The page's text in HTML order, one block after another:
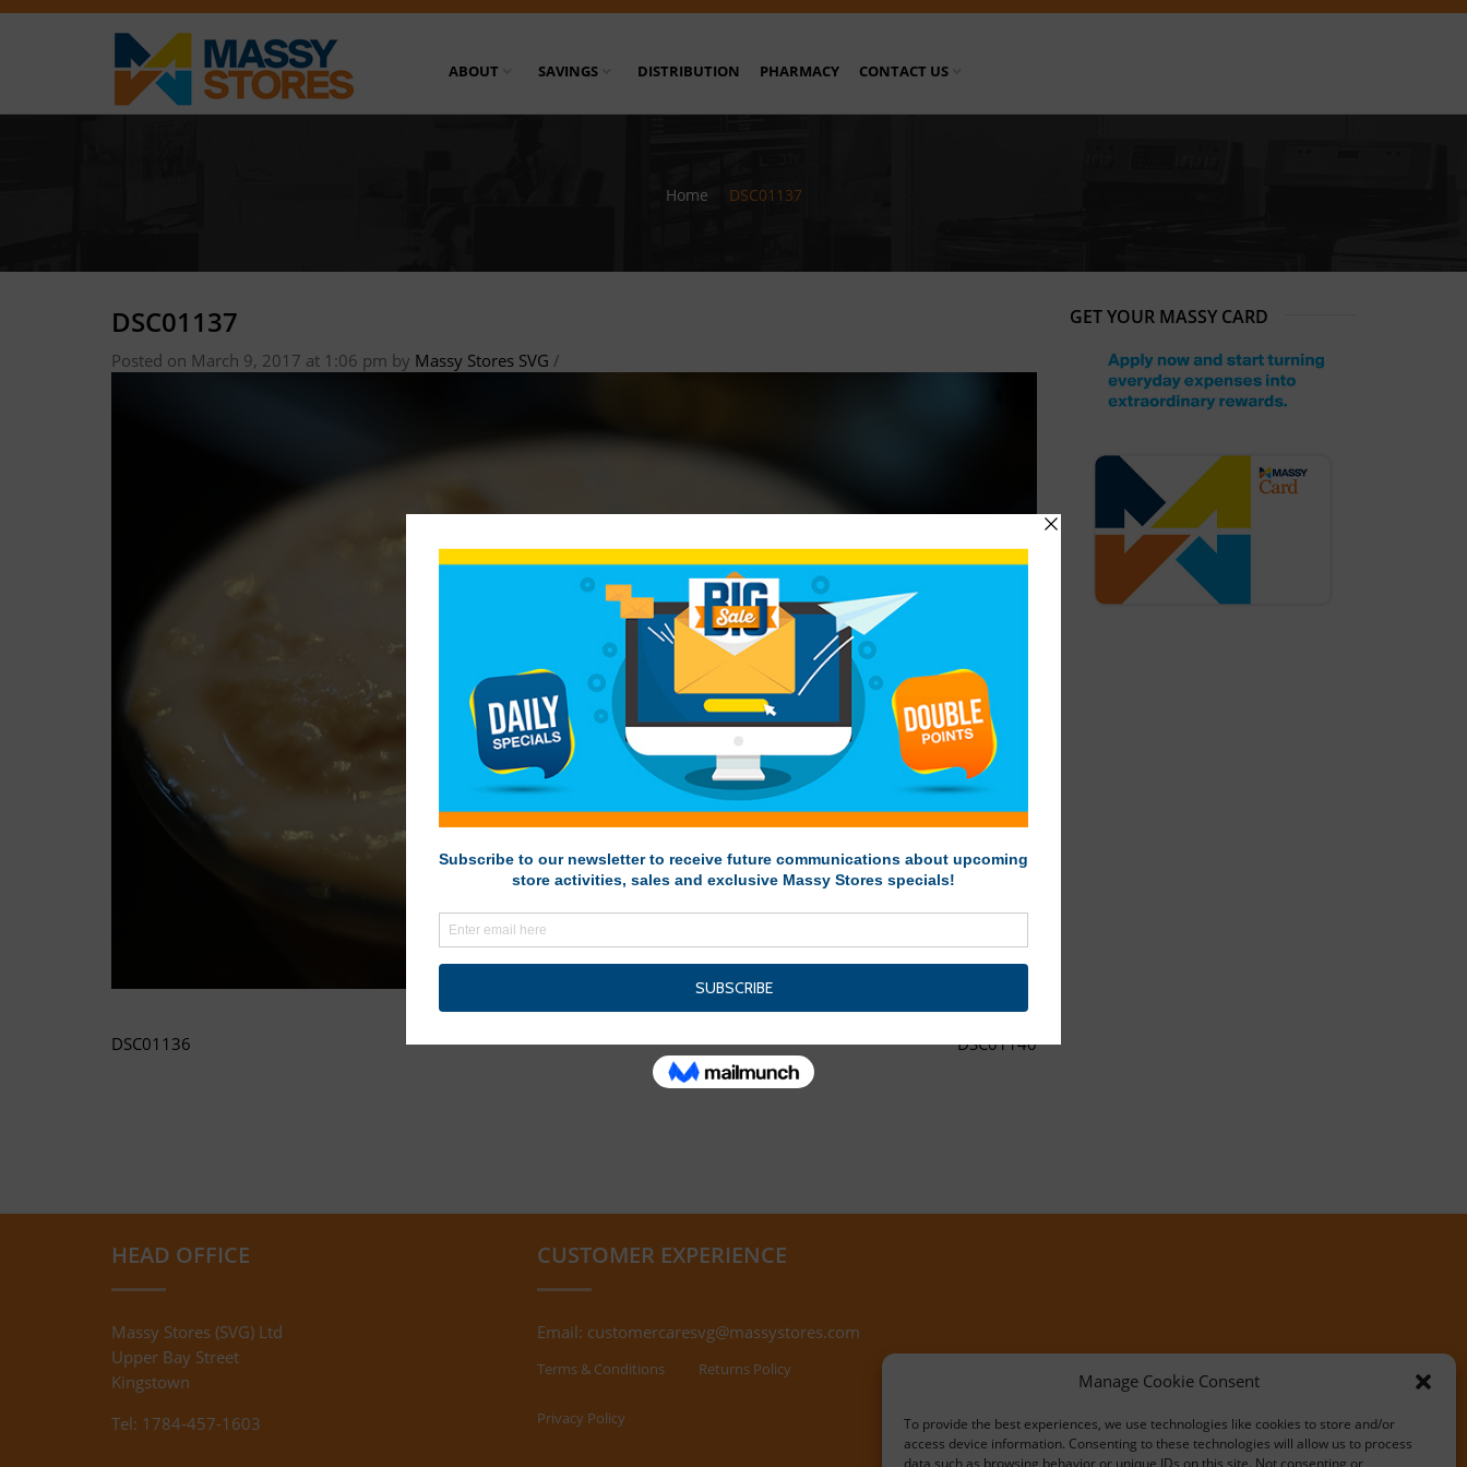
Manage Cookie Consent
To provide the best experiences, we use technologies like cookies to store and/or
access device information. Consenting to these technologies will allow us to process
data such as browsing behavior or unique IDs on this site. Not consenting or
ABOUT SAVINGS DISTRIBUTION PHARMACY CONTACT US
Home DSC01137
DSC01137
Posted on March 9, 2017 at 1:06 pm by Massy Stores SVG /
DSC01136 DSC01140
GET YOUR MASSY CARD
HEAD OFFICE
Massy Stores (SVG) Ltd
Upper Bay Street
Kingstown
Tel: 1784-457-1603
CUSTOMER EXPERIENCE
Email: customercaresvg@massystores.com
Terms & Conditions Returns Policy
Privacy Policy